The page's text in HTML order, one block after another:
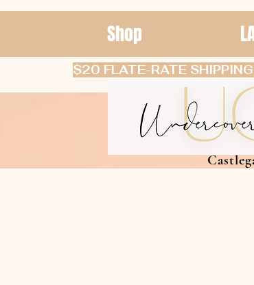
Shop
$20 FLATE-RATE